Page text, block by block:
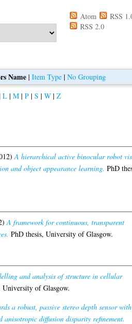
Atom
RSS
RSS 2.0
Name |Item Type |No Grouping
|L |M |P |S |W |Z
A hierarchical active binocular robot
and object appearance learning. PhD
A framework for continuous, transparent
PhD thesis, University of Glasgow.
and analysis of structure in cellular
University of Glasgow.
a robust, passive stereo depth sensor with
anisotropic diffusion disparity refinement.